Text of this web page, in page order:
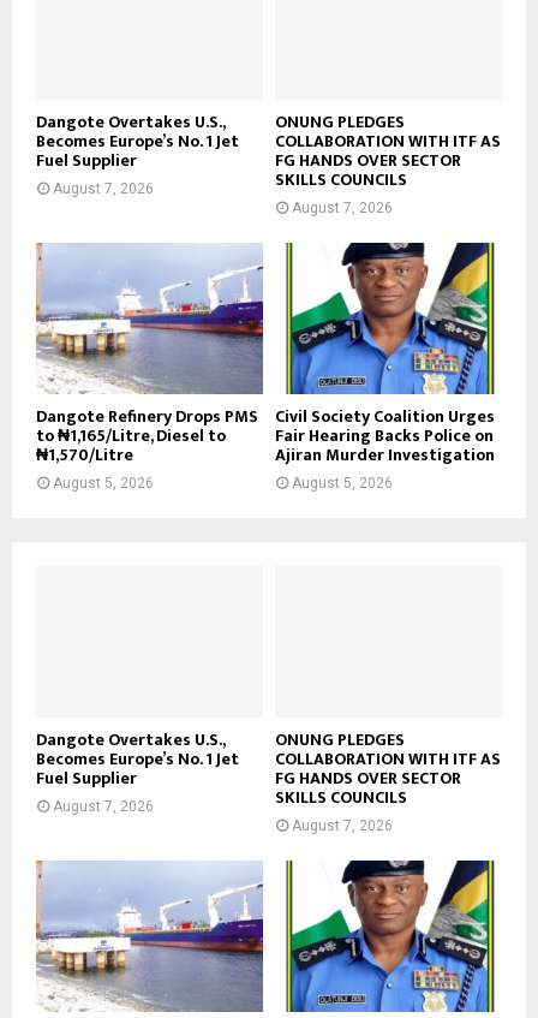
Dangote Overtakes U.S.,
Becomes Europe’s No. 1 Jet
Fuel Supplier
August 7, 2026
ONUNG PLEDGES
COLLABORATION WITH ITF AS
FG HANDS OVER SECTOR
SKILLS COUNCILS
August 7, 2026
Dangote Refinery Drops PMS
to ₦1,165/Litre, Diesel to
₦1,570/Litre
August 5, 2026
Civil Society Coalition Urges
Fair Hearing Backs Police on
Ajiran Murder Investigation
August 5, 2026
Dangote Overtakes U.S.,
Becomes Europe’s No. 1 Jet
Fuel Supplier
August 7, 2026
ONUNG PLEDGES
COLLABORATION WITH ITF AS
FG HANDS OVER SECTOR
SKILLS COUNCILS
August 7, 2026